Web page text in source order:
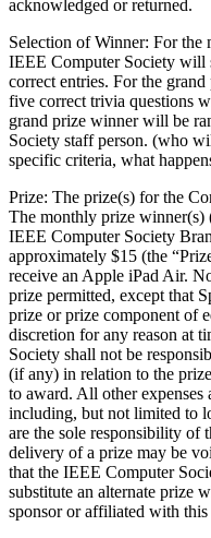
acknowledged or returned.
Selection of Winner: For the
IEEE Computer Society will
correct entries. For the
five correct trivia questions
grand prize winner will be
Society staff person. (who
specific criteria, what
Prize: The prize(s) for the
The monthly prize winner(s)
IEEE Computer Society
approximately $15 (the
receive an Apple iPad Air.
prize permitted, except that
prize or prize component of
discretion for any reason at
Society shall not be
(if any) in relation to the
to award. All other expenses
including, but not limited to
are the sole responsibility of
delivery of a prize may be
that the IEEE Computer
substitute an alternate prize
sponsor or affiliated with this